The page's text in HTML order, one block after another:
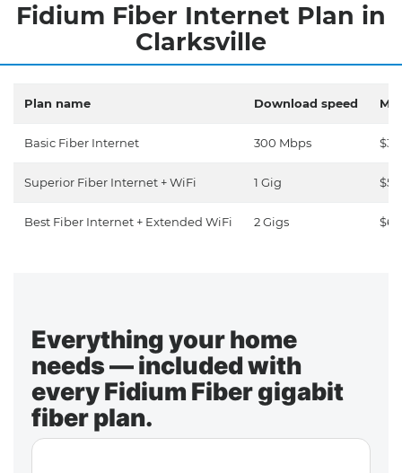
Fidium Fiber Internet Plan in
Clarksville
Plan name Download speed
Basic Fiber Internet 300 Mbps
Superior Fiber Internet + WiFi 1 Gig
Best Fiber Internet + Extended WiFi 2 Gigs
Everything your home
needs — included with
every Fidium Fiber gigabit
fiber plan.